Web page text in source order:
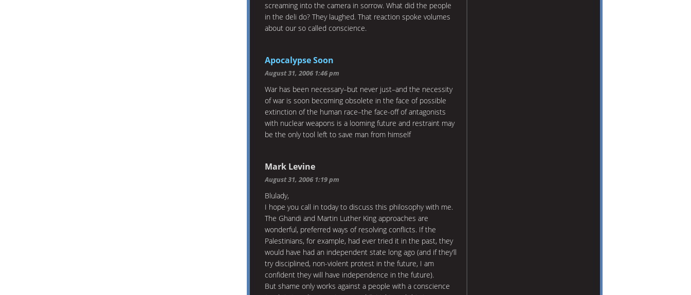
screaming into the camera in sorrow. What did the people
in the deli do? They laughed. That reaction spoke volumes
about our so called conscience.
Apocalypse Soon
August 31, 2006 1:46 pm
War has been necessary–but never just–and the necessity
of war is soon becoming obsolete in the face of possible
extinction of the human race–the face-off of antagonists
with nuclear weapons is a looming future and restraint may
be the only tool left to save man from himself
Mark Levine
August 31, 2006 1:19 pm
Blulady,
I hope you call in today to discuss this philosophy with me.
The Ghandi and Martin Luther King approaches are
wonderful, preferred ways of resolving conflicts. If the
Palestinians, for example, had ever tried it in the past, they
would have had an independent state long ago (and if they’ll
try disciplined, non-violent protest in the future, I am
confident they will have independence in the future).
But shame only works against a people with a conscience